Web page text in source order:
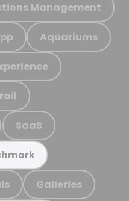
Management
Aquariums
SaaS
Galleries